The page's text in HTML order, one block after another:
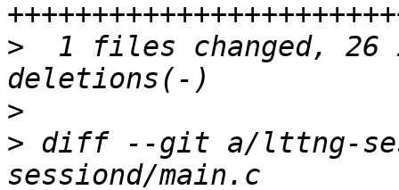
>
1 files changed, 26
>
> diff --git a/lttng-